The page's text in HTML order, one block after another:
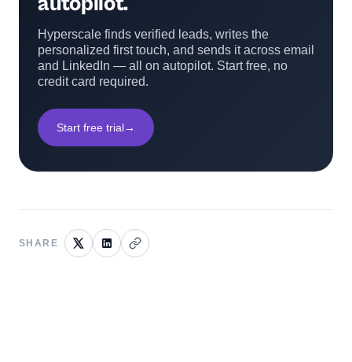
Hyperscale finds verified leads, writes the
personalized first touch, and sends it across email
and LinkedIn — all on autopilot. Start free, no
credit card required.
Start free trial→
SHARE